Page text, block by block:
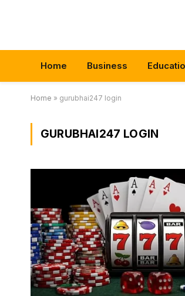
Home Business
Home » gurubhai247 login
GURUBHAI247 LOGIN